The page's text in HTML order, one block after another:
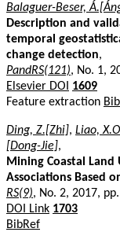
Balaguer-Beser,
Description and
temporal
change detection,
PandRS(121), No. 1,
Elsevier DOI
1609
Feature extraction
Ding, Z.[Zhi], Liao,
[Dong-Jie],
Mining Coastal Land
Associations Based
RS(9), No. 2, 2017,
DOI Link 1703
BibRef